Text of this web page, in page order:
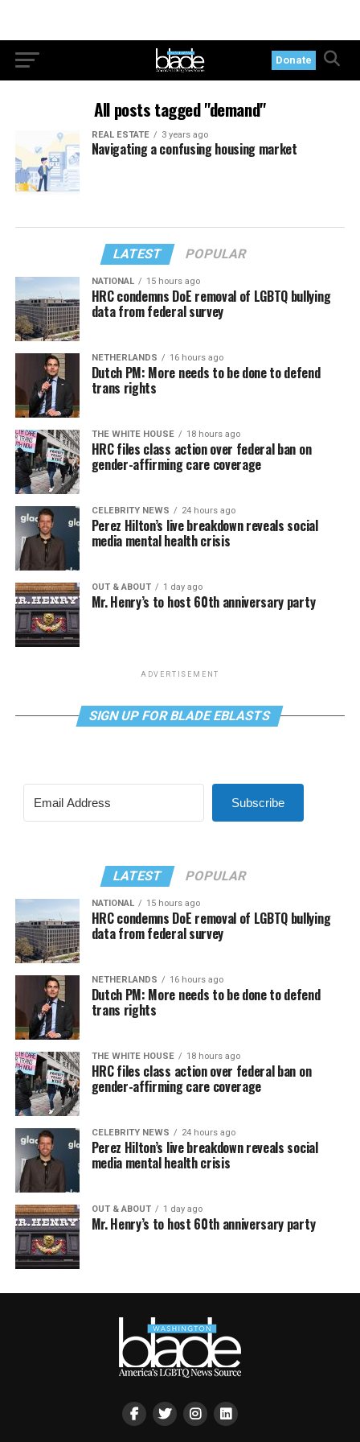
Donate
All posts tagged "demand"
REAL ESTATE 3 years ago
Navigating a confusing housing market
LATEST POPULAR
NATIONAL 15 hours ago
HRC condemns DoE removal of LGBTQ bullying
data from federal survey
NETHERLANDS 16 hours ago
Dutch PM: More needs to be done to defend
trans rights
THE WHITE HOUSE 18 hours ago
HRC files class action over federal ban on
gender-affirming care coverage
CELEBRITY NEWS 24 hours ago
Perez Hilton’s live breakdown reveals social
media mental health crisis
OUT & ABOUT 1 day ago
Mr. Henry’s to host 60th anniversary party
ADVERTISEMENT
SIGN UP FOR BLADE EBLASTS
Subscribe
LATEST POPULAR
NATIONAL 15 hours ago
HRC condemns DoE removal of LGBTQ bullying
data from federal survey
NETHERLANDS 16 hours ago
Dutch PM: More needs to be done to defend
trans rights
THE WHITE HOUSE 18 hours ago
HRC files class action over federal ban on
gender-affirming care coverage
CELEBRITY NEWS 24 hours ago
Perez Hilton’s live breakdown reveals social
media mental health crisis
OUT & ABOUT 1 day ago
Mr. Henry’s to host 60th anniversary party